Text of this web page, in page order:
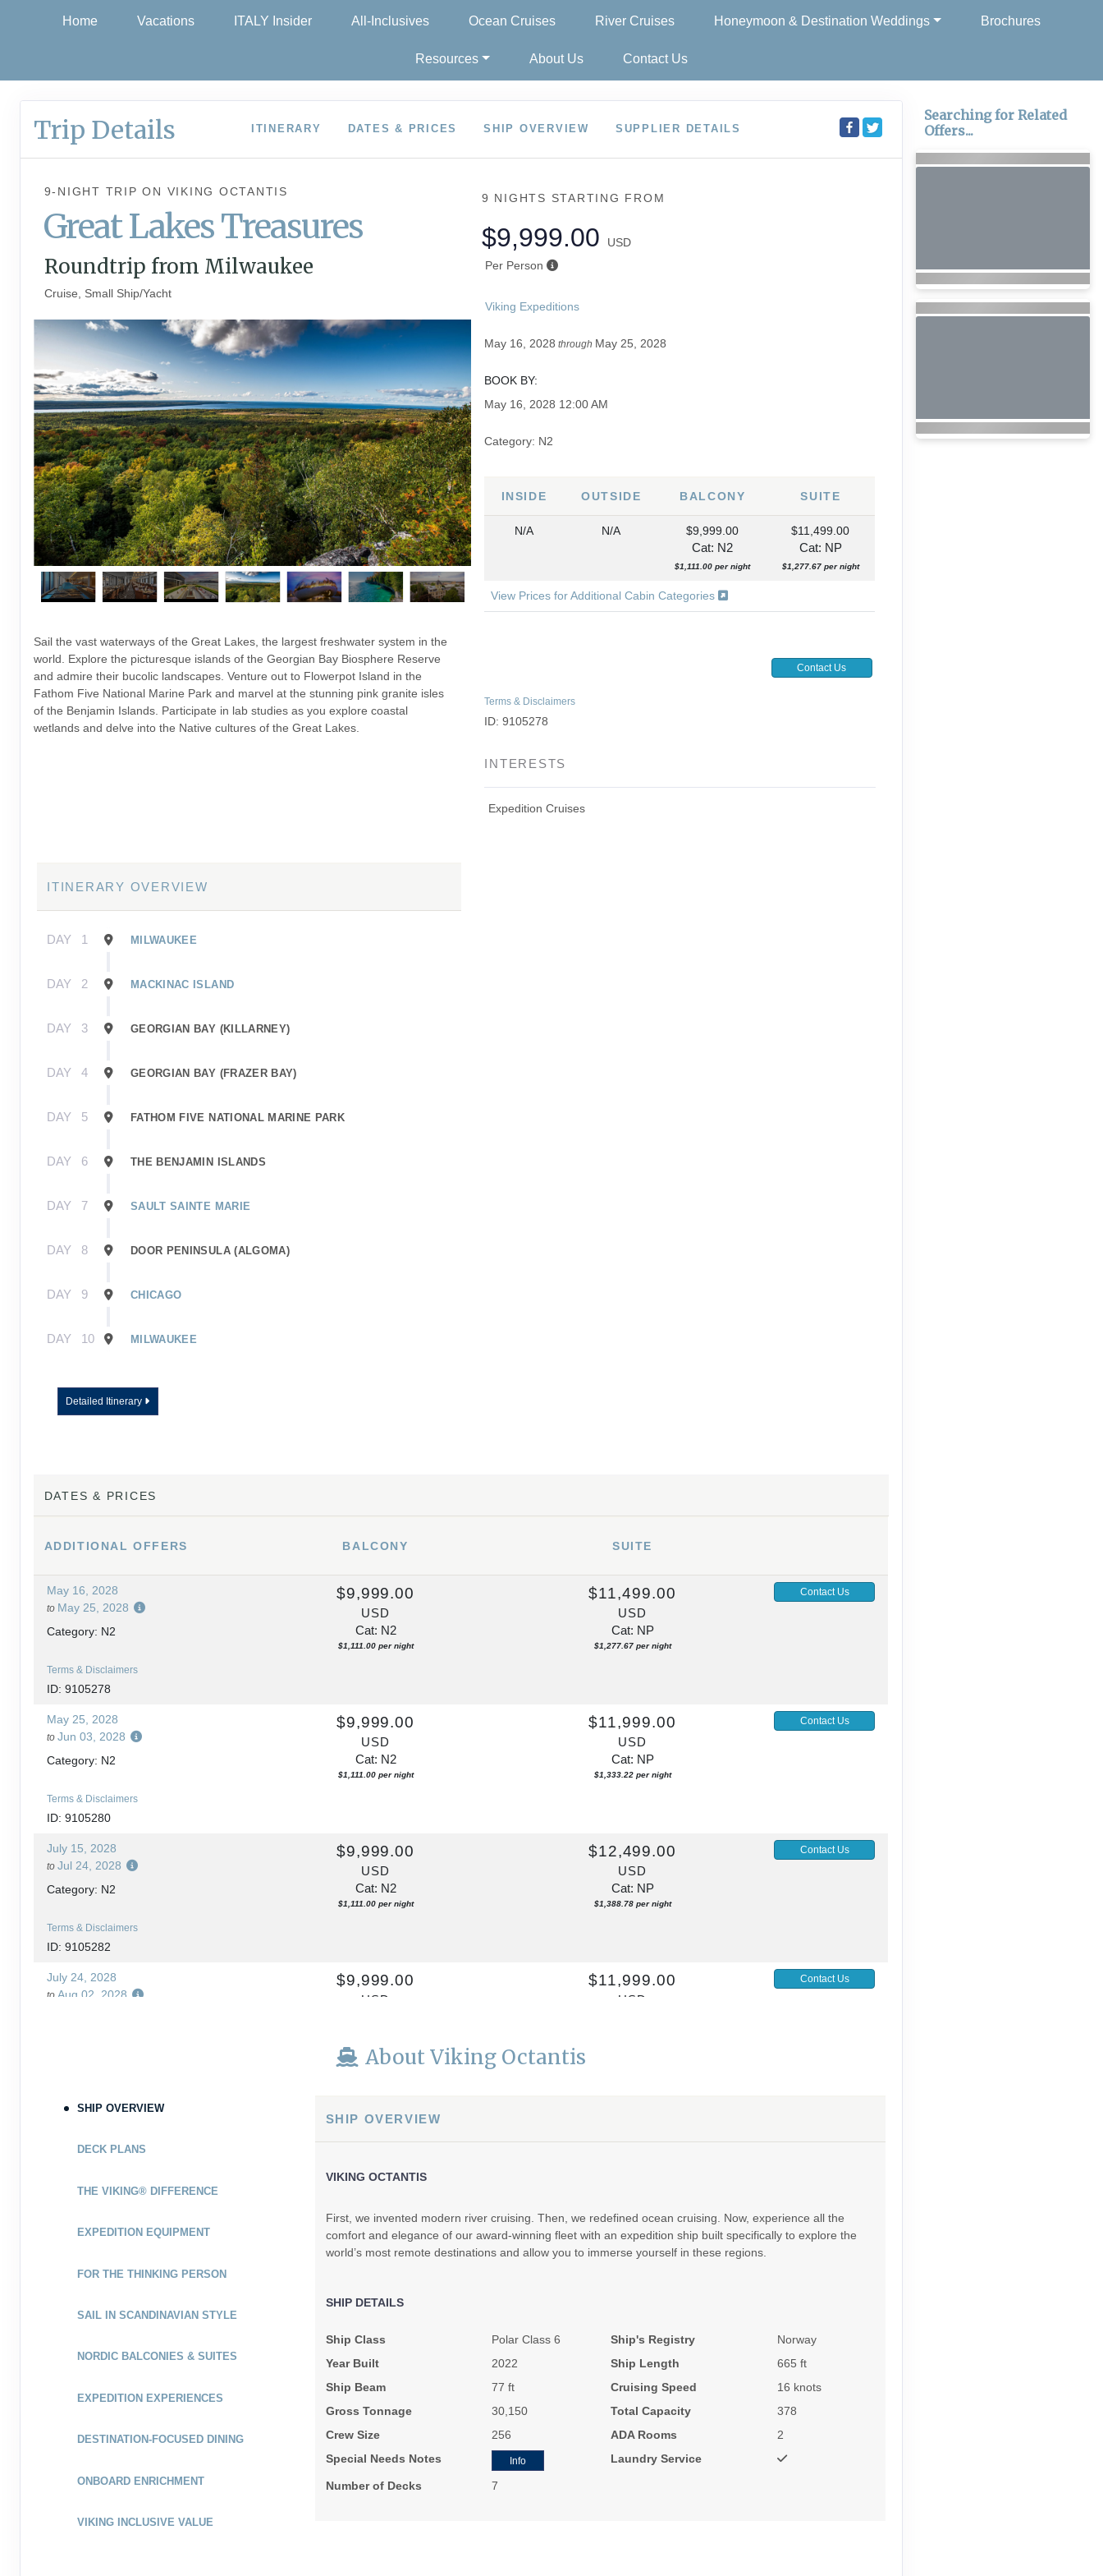
Home Vacations ITALY Insider All-Inclusives Ocean Cruises River Cruises Honeymoon & Destination Weddings Brochures
Resources About Us Contact Us
Trip Details ITINERARY DATES & PRICES SHIP OVERVIEW SUPPLIER DETAILS
9-NIGHT TRIPON VIKING OCTANTIS
Great Lakes Treasures
Roundtrip from Milwaukee
Cruise, Small Ship/Yacht
Sail the vast waterways of the Great Lakes, the largest freshwater system in the
world. Explore the picturesque islands of the Georgian Bay Biosphere Reserve
and admire their bucolic landscapes. Venture out to Flowerpot Island in the
Fathom Five National Marine Park and marvel at the stunning pink granite isles
of the Benjamin Islands. Participate in lab studies as you explore coastal
wetlands and delve into the Native cultures of the Great Lakes.
9 NIGHTS STARTING FROM
$9,999.00
USD
Per Person
Viking Expeditions
May 16, 2028 through May 25, 2028
BOOK BY:
May 16, 2028 12:00 AM
Category: N2
INSIDE OUTSIDE BALCONY SUITE
N/A N/A
$9,999.00
Cat: N2
$1,111.00 per night
$11,499.00
Cat: NP
$1,277.67 per night
View Prices for Additional Cabin Categories
Contact Us
Terms & Disclaimers
ID: 9105278
INTERESTS
Expedition Cruises
ITINERARY OVERVIEW
DAY 1 MILWAUKEE
DAY 2 MACKINAC ISLAND
DAY 3 GEORGIAN BAY (KILLARNEY)
DAY 4 GEORGIAN BAY (FRAZER BAY)
DAY 5 FATHOM FIVE NATIONAL MARINE PARK
DAY 6 THE BENJAMIN ISLANDS
DAY 7 SAULT SAINTE MARIE
DAY 8 DOOR PENINSULA (ALGOMA)
DAY 9 CHICAGO
DAY 10 MILWAUKEE
Detailed Itinerary
DATES & PRICES
ADDITIONALOFFERS BALCONY SUITE
May 16, 2028
to May 25, 2028
Category: N2
Terms & Disclaimers
ID: 9105278
$9,999.00
USD
Cat: N2
$1,111.00 per night
$11,499.00
USD
Cat: NP
$1,277.67 per night
Contact Us
May 25, 2028
to Jun 03, 2028
Category: N2
Terms & Disclaimers
ID: 9105280
$9,999.00
USD
Cat: N2
$1,111.00 per night
$11,999.00
USD
Cat: NP
$1,333.22 per night
Contact Us
July 15, 2028
to Jul 24, 2028
Category: N2
Terms & Disclaimers
ID: 9105282
$9,999.00
USD
Cat: N2
$1,111.00 per night
$12,499.00
USD
Cat: NP
$1,388.78 per night
Contact Us
July 24, 2028
to Aug 02, 2028
$9,999.00
USD
$11,999.00
USD
Contact Us
September 13, 2028
Category: N2
Terms & Disclaimers
Cat: N2
Cat: NP
About Viking Octantis
SHIP OVERVIEW
DECK PLANS
THE VIKING® DIFFERENCE
EXPEDITION EQUIPMENT
FOR THE THINKING PERSON
SAIL IN SCANDINAVIAN STYLE
NORDIC BALCONIES & SUITES
EXPEDITION EXPERIENCES
DESTINATION-FOCUSED DINING
ONBOARD ENRICHMENT
VIKING INCLUSIVE VALUE
SHIP OVERVIEW
VIKING OCTANTIS
First, we invented modern river cruising. Then, we redefined ocean cruising. Now, experience all the
comfort and elegance of our award-winning fleet with an expedition ship built specifically to explore the
world’s most remote destinations and allow you to immerse yourself in these regions.
SHIP DETAILS
Ship Class Polar Class 6 Ship's Registry
Norway
Year Built
2022 Ship Length
665 ft
Ship Beam
77 ft Cruising Speed
16 knots
Gross Tonnage
30,150 Total Capacity
378
Crew Size
256 ADA Rooms
2
Special Needs Notes
Info Laundry Service
Number of Decks 7
Searching for Related
Offers...